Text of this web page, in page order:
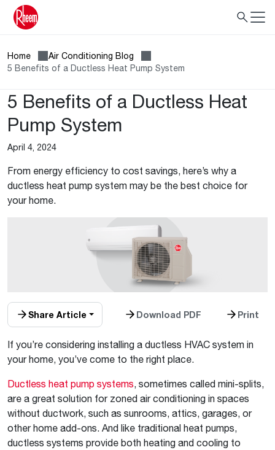
Home
Air Conditioning Blog
5 Benefits of a Ductless Heat Pump System
5 Benefits of a Ductless Heat
Pump System
April 4, 2024
From energy efficiency to cost savings, here’s why a
ductless heat pump system may be the best choice for
your home.
Share Article Download PDF Print
If you’re considering installing a ductless HVAC system in
your home, you’ve come to the right place.
Ductless heat pump systems , sometimes called mini-splits,
are a great solution for zoned air conditioning in spaces
without ductwork, such as sunrooms, attics, garages, or
other home add-ons. And like traditional heat pumps,
ductless systems provide both heating and cooling to